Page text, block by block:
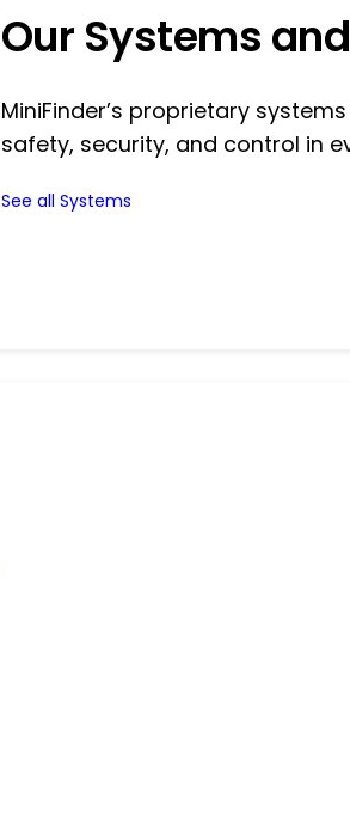
Our Systems
MiniFinder’s proprietary
safety, security, and control in
See all Systems